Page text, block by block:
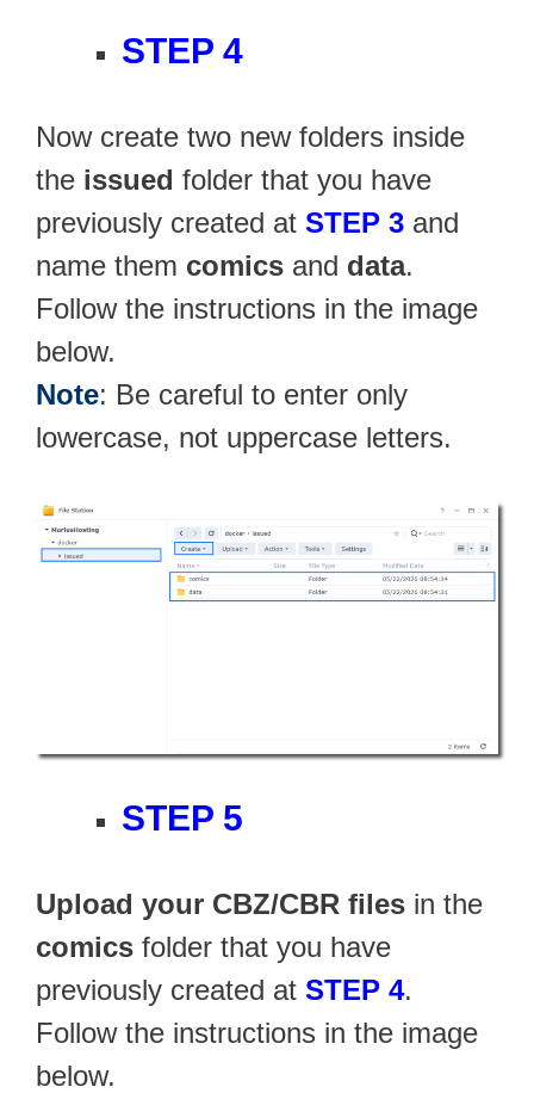
STEP 4
Now create two new folders inside
the issued folder that you have
previously created at STEP 3 and
name them comics and data.
Follow the instructions in the image
below.
Note: Be careful to enter only
lowercase, not uppercase letters.
STEP 5
Upload your CBZ/CBR files in the
comics folder that you have
previously created at STEP 4.
Follow the instructions in the image
below.